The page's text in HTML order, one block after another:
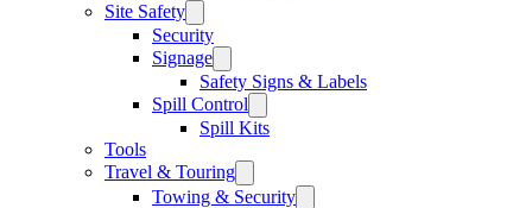
Site Safety
Security
Signage
Safety Signs & Labels
Spill Control
Spill Kits
Tools
Travel & Touring
Towing & Security